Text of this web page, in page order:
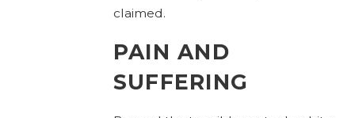
claimed.
PAIN AND
SUFFERING